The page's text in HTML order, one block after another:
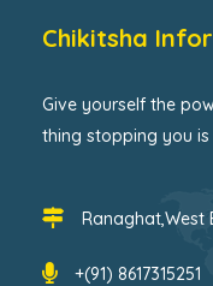
Chikitsha
Give yourself the
thing stopping you is
Ranaghat,West
+(91) 8617315251